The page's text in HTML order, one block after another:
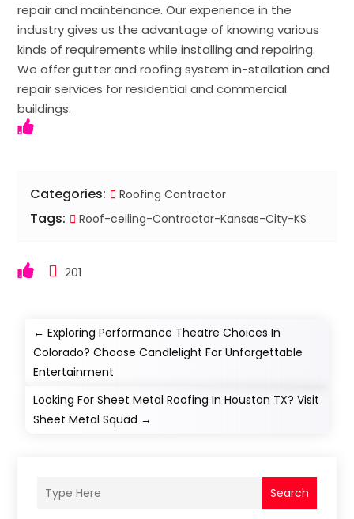
repair and maintenance. Our experience in the
industry gives us the advantage of knowing various
kinds of requirements while installing and repairing.
We offer gutter and roofing system in-stallation and
repair services for residential and commercial
buildings.
Categories: Roofing Contractor
Tags: Roof-ceiling-Contractor-Kansas-City-KS
201
←Exploring Performance Theatre Choices In
Colorado? Choose Candlelight For Unforgettable
Entertainment
Looking For Sheet Metal Roofing In Houston TX? Visit
Sheet Metal Squad →
Search